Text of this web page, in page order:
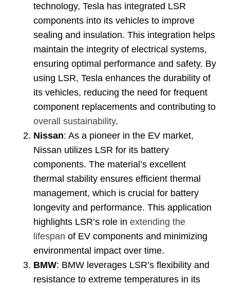
technology, Tesla has integrated LSR
components into its vehicles to improve
sealing and insulation. This integration helps
maintain the integrity of electrical systems,
ensuring optimal performance and safety. By
using LSR, Tesla enhances the durability of
its vehicles, reducing the need for frequent
component replacements and contributing to
overall sustainability.
Nissan: As a pioneer in the EV market,
Nissan utilizes LSR for its battery
components. The material’s excellent
thermal stability ensures efficient thermal
management, which is crucial for battery
longevity and performance. This application
highlights LSR’s role in extending the
lifespan of EV components and minimizing
environmental impact over time.
BMW: BMW leverages LSR’s flexibility and
resistance to extreme temperatures in its